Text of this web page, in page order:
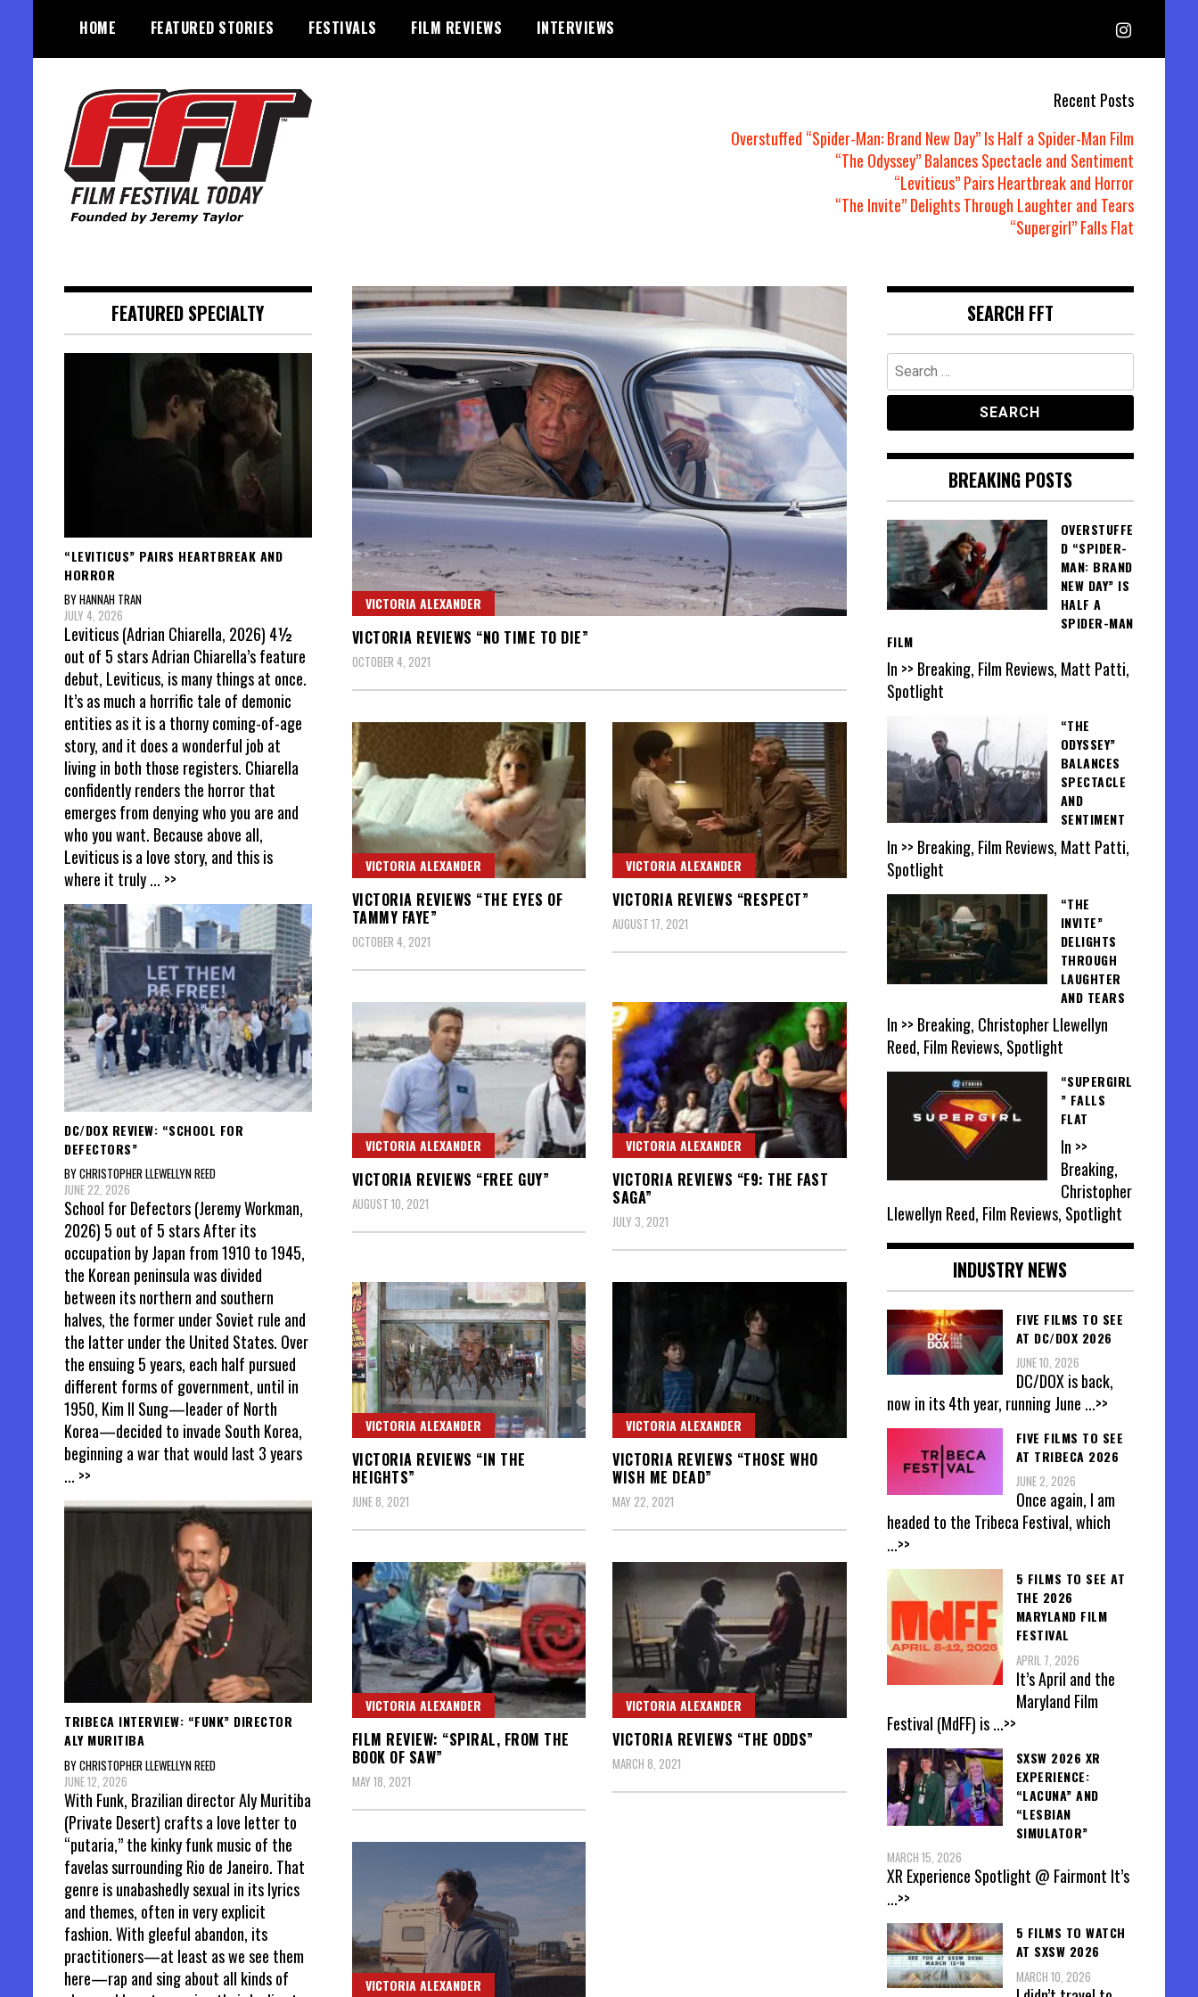
content
HOME FEATURED STORIES FESTIVALS FILM REVIEWS INTERVIEWS
Recent Posts
Overstuffed “Spider-Man: Brand New Day” Is Half a Spider-Man Film
“The Odyssey” Balances Spectacle and Sentiment
“Leviticus” Pairs Heartbreak and Horror
“The Invite” Delights Through Laughter and Tears
“Supergirl” Falls Flat
VICTORIA ALEXANDER
VICTORIA REVIEWS “NO TIME TO DIE”
OCTOBER 4, 2021
VICTORIA ALEXANDER
VICTORIA REVIEWS “THE EYES OF
TAMMY FAYE”
OCTOBER 4, 2021
VICTORIA ALEXANDER
VICTORIA REVIEWS “RESPECT”
AUGUST 17, 2021
VICTORIA ALEXANDER
VICTORIA REVIEWS “FREE GUY”
AUGUST 10, 2021
VICTORIA ALEXANDER
VICTORIA REVIEWS “F9: THE FAST
SAGA”
JULY 3, 2021
VICTORIA ALEXANDER
VICTORIA REVIEWS “IN THE
HEIGHTS”
JUNE 8, 2021
VICTORIA ALEXANDER
VICTORIA REVIEWS “THOSE WHO
WISH ME DEAD”
MAY 22, 2021
VICTORIA ALEXANDER
FILM REVIEW: “SPIRAL, FROM THE
BOOK OF SAW”
MAY 18, 2021
VICTORIA ALEXANDER
VICTORIA REVIEWS “THE ODDS”
MARCH 8, 2021
VICTORIA ALEXANDER
FEATURED SPECIALTY
“LEVITICUS” PAIRS HEARTBREAK AND
HORROR
BY HANNAH TRAN
JULY 4, 2026
Leviticus (Adrian Chiarella, 2026) 4½
out of 5 stars Adrian Chiarella’s feature
debut, Leviticus, is many things at once.
It’s as much a horrific tale of demonic
entities as it is a thorny coming-of-age
story, and it does a wonderful job at
living in both those registers. Chiarella
confidently renders the horror that
emerges from denying who you are and
who you want. Because above all,
Leviticus is a love story, and this is
where it truly... >>
DC/DOX REVIEW: “SCHOOL FOR
DEFECTORS”
BY CHRISTOPHER LLEWELLYN REED
JUNE 22, 2026
School for Defectors (Jeremy Workman,
2026) 5 out of 5 stars After its
occupation by Japan from 1910 to 1945,
the Korean peninsula was divided
between its northern and southern
halves, the former under Soviet rule and
the latter under the United States. Over
the ensuing 5 years, each half pursued
different forms of government, until in
1950, Kim Il Sung—leader of North
Korea—decided to invade South Korea,
beginning a war that would last 3 years
... >>
TRIBECA INTERVIEW: “FUNK” DIRECTOR
ALY MURITIBA
BY CHRISTOPHER LLEWELLYN REED
JUNE 12, 2026
With Funk, Brazilian director Aly Muritiba
(Private Desert) crafts a love letter to
“putaria,” the kinky funk music of the
favelas surrounding Rio de Janeiro. That
genre is unabashedly sexual in its lyrics
and themes, often in very explicit
fashion. With gleeful abandon, its
practitioners—at least as we see them
here—rap and sing about all kinds of
SEARCH FFT
Search
for:
BREAKING POSTS
OVERSTUFFE
D “SPIDER-
MAN: BRAND
NEW DAY” IS
HALF A
SPIDER-MAN
FILM
In >> Breaking, Film Reviews, Matt Patti,
Spotlight
“THE
ODYSSEY”
BALANCES
SPECTACLE
AND
SENTIMENT
In >> Breaking, Film Reviews, Matt Patti,
Spotlight
“THE
INVITE”
DELIGHTS
THROUGH
LAUGHTER
AND TEARS
In >> Breaking, Christopher Llewellyn
Reed, Film Reviews, Spotlight
“SUPERGIRL
” FALLS
FLAT
In >>
Breaking,
Christopher
Llewellyn Reed, Film Reviews, Spotlight
INDUSTRY NEWS
FIVE FILMS TO SEE
AT DC/DOX 2026
JUNE 10, 2026
DC/DOX is back,
now in its 4th year, running June ...>>
FIVE FILMS TO SEE
AT TRIBECA 2026
JUNE 2, 2026
Once again, I am
headed to the Tribeca Festival, which
...>>
5 FILMS TO SEE AT
THE 2026
MARYLAND FILM
FESTIVAL
APRIL 7, 2026
It’s April and the
Maryland Film
Festival (MdFF) is...>>
SXSW 2026 XR
EXPERIENCE:
“LACUNA” AND
“LESBIAN
SIMULATOR”
MARCH 15, 2026
XR Experience Spotlight @ Fairmont It’s
...>>
5 FILMS TO WATCH
AT SXSW 2026
MARCH 10, 2026